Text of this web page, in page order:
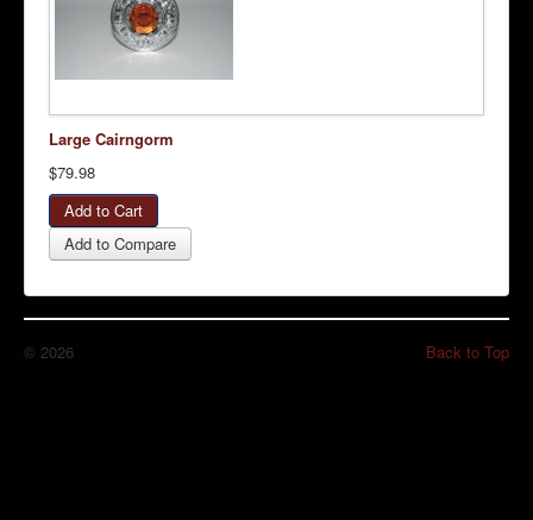
Large Cairngorm
$79.98
Add to Compare
Back to Top
© 2026